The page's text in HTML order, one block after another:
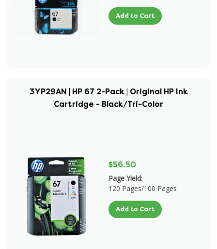
Add to Cart
3YP29AN | HP 67 2-Pack | Original HP Ink
Cartridge - Black/Tri-Color
$56.50
Page Yield:
120 Pages/100 Pages
Add to Cart